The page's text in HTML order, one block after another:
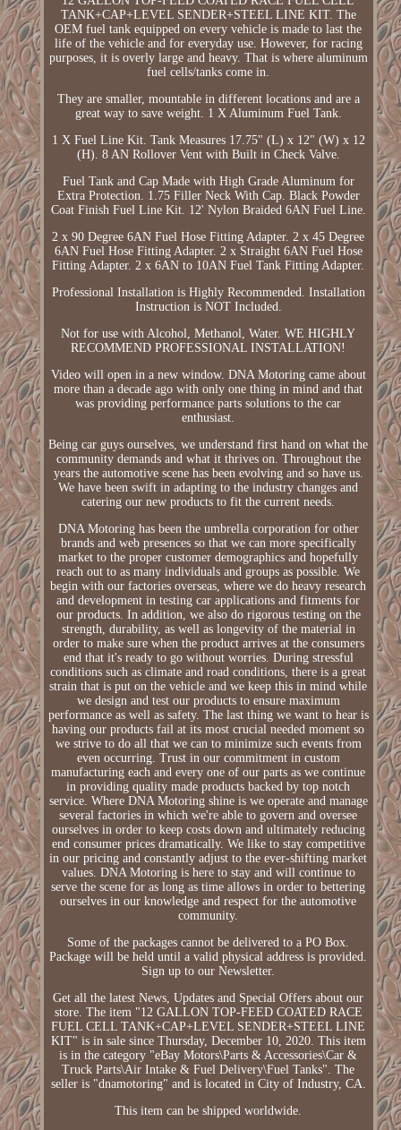
TANK+CAP+LEVEL SENDER+STEEL LINE KIT. The
OEM fuel tank equipped on every vehicle is made to last the
life of the vehicle and for everyday use. However, for racing
purposes, it is overly large and heavy. That is where aluminum
fuel cells/tanks come in.
They are smaller, mountable in different locations and are a
great way to save weight. 1 X Aluminum Fuel Tank.
1 X Fuel Line Kit. Tank Measures 17.75" (L) x 12" (W) x 12
(H). 8 AN Rollover Vent with Built in Check Valve.
Fuel Tank and Cap Made with High Grade Aluminum for
Extra Protection. 1.75 Filler Neck With Cap. Black Powder
Coat Finish Fuel Line Kit. 12' Nylon Braided 6AN Fuel Line.
2 x 90 Degree 6AN Fuel Hose Fitting Adapter. 2 x 45 Degree
6AN Fuel Hose Fitting Adapter. 2 x Straight 6AN Fuel Hose
Fitting Adapter. 2 x 6AN to 10AN Fuel Tank Fitting Adapter.
Professional Installation is Highly Recommended. Installation
Instruction is NOT Included.
Not for use with Alcohol, Methanol, Water. WE HIGHLY
RECOMMEND PROFESSIONAL INSTALLATION!
Video will open in a new window. DNA Motoring came about
more than a decade ago with only one thing in mind and that
was providing performance parts solutions to the car
enthusiast.
Being car guys ourselves, we understand first hand on what the
community demands and what it thrives on. Throughout the
years the automotive scene has been evolving and so have us.
We have been swift in adapting to the industry changes and
catering our new products to fit the current needs.
DNA Motoring has been the umbrella corporation for other
brands and web presences so that we can more specifically
market to the proper customer demographics and hopefully
reach out to as many individuals and groups as possible. We
begin with our factories overseas, where we do heavy research
and development in testing car applications and fitments for
our products. In addition, we also do rigorous testing on the
strength, durability, as well as longevity of the material in
order to make sure when the product arrives at the consumers
end that it's ready to go without worries. During stressful
conditions such as climate and road conditions, there is a great
strain that is put on the vehicle and we keep this in mind while
we design and test our products to ensure maximum
performance as well as safety. The last thing we want to hear is
having our products fail at its most crucial needed moment so
we strive to do all that we can to minimize such events from
even occurring. Trust in our commitment in custom
manufacturing each and every one of our parts as we continue
in providing quality made products backed by top notch
service. Where DNA Motoring shine is we operate and manage
several factories in which we're able to govern and oversee
ourselves in order to keep costs down and ultimately reducing
end consumer prices dramatically. We like to stay competitive
in our pricing and constantly adjust to the ever-shifting market
values. DNA Motoring is here to stay and will continue to
serve the scene for as long as time allows in order to bettering
ourselves in our knowledge and respect for the automotive
community.
Some of the packages cannot be delivered to a PO Box.
Package will be held until a valid physical address is provided.
Sign up to our Newsletter.
Get all the latest News, Updates and Special Offers about our
store. The item "12 GALLON TOP-FEED COATED RACE
FUEL CELL TANK+CAP+LEVEL SENDER+STEEL LINE
KIT" is in sale since Thursday, December 10, 2020. This item
is in the category "eBay Motors\Parts & Accessories\Car &
Truck Parts\Air Intake & Fuel Delivery\Fuel Tanks". The
seller is "dnamotoring" and is located in City of Industry, CA.
This item can be shipped worldwide.